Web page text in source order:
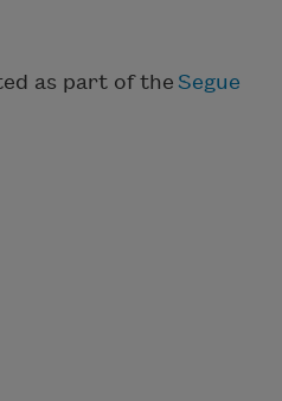
as part of the Segue